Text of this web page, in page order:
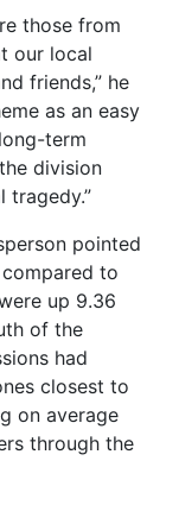
those from
our local
friends,” he
as an easy
term
division
tragedy.”
pointed
to
up 9.36
of the
had
closest to
on average
through the